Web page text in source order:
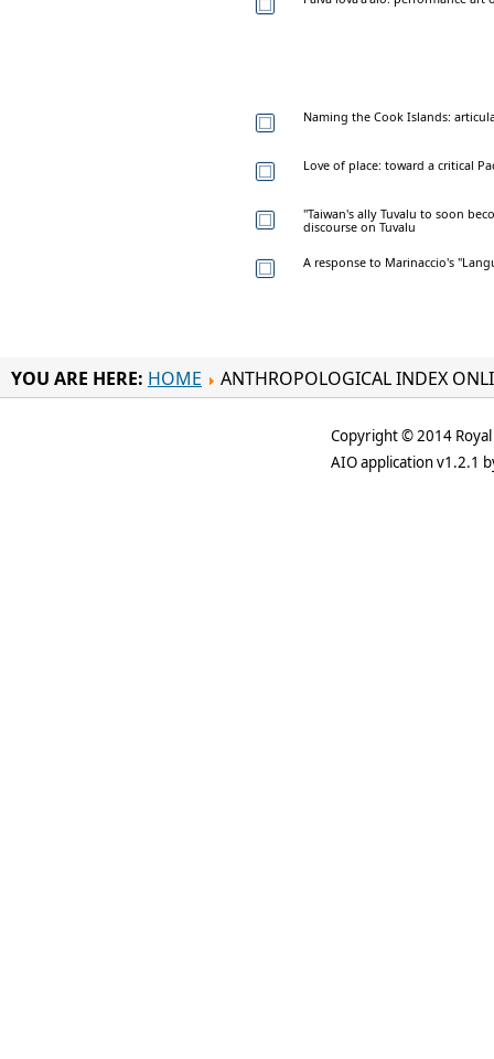
Naming the Cook Islands:
Love of place: toward a critical
"Taiwan's ally Tuvalu to soon
discourse on Tuvalu
A response to Marinaccio's
YOU ARE HERE: HOME ANTHROPOLOGICAL INDEX
Copyright © 2014
AIO application v1.2.1